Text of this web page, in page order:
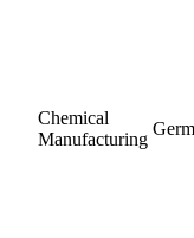
Chemical
Manufacturing